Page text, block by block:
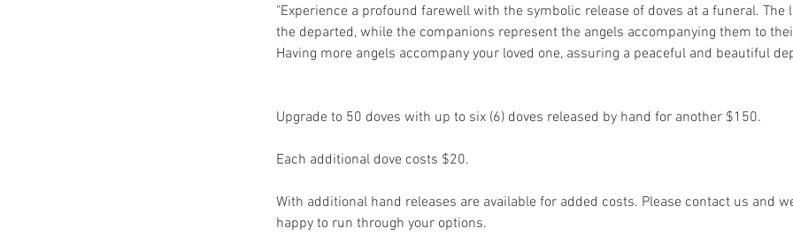
"Experience a profound farewell with the symbolic release of doves at a funeral. The
the departed, while the companions represent the angels accompanying them to
Having more angels accompany your loved one, assuring a peaceful and beautiful
Upgrade to 50 doves with up to six (6) doves released by hand for another $150.
Each additional dove costs $20.
With additional hand releases are available for added costs. Please contact us and
happy to run through your options.